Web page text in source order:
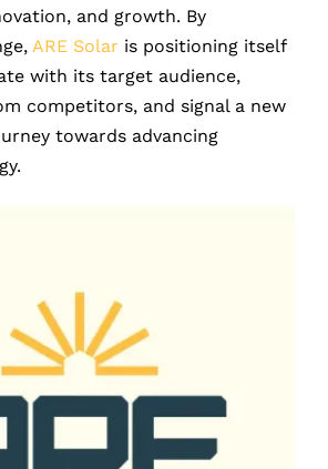
and growth. By
ARE Solar is positioning itself
with its target audience,
competitors, and signal a new
towards advancing